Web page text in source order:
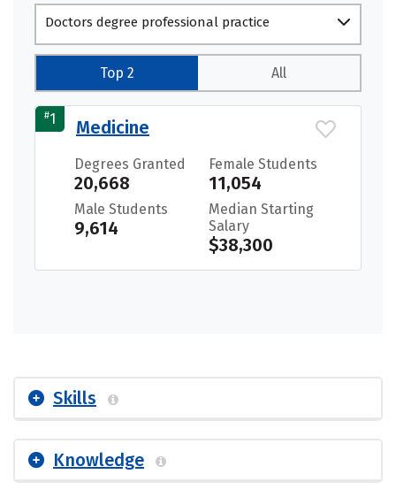
Doctors degree professional practice
Top 2 All
#1 Medicine
Degrees Granted
20,668
Female Students
11,054
Male Students
9,614
Median Starting
Salary
$38,300
Skills
Knowledge